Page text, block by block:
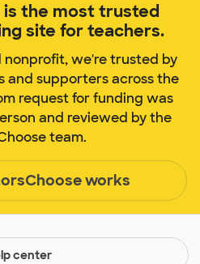
is the most trusted
site for teachers.
nonprofit, we're trusted by
and supporters across the
request for funding was
and reviewed by the
team.
works
center